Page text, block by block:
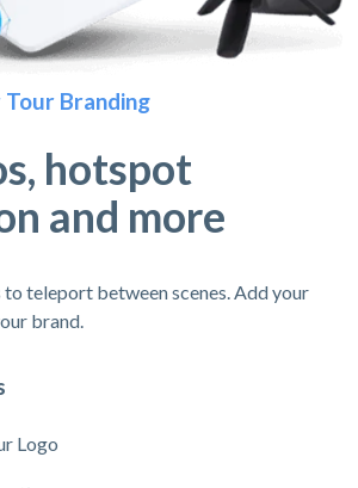
Branding
hotspot
and more
teleport between scenes. Add your
brand.
Logo